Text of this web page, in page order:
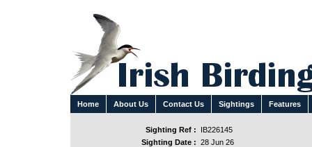
Home About Us Contact Us Sightings Features
Sighting Ref :
IB226145
Sighting Date : 28 Jun 26